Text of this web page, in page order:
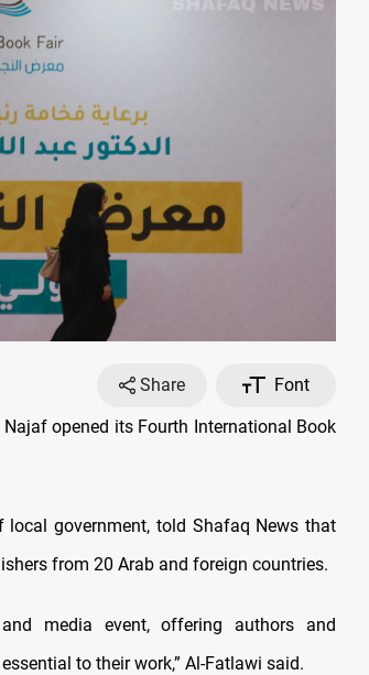
Share
Font
opened its Fourth International Book
local government, told Shafaq News that
from 20 Arab and foreign countries.
media event, offering authors and
to their work,” Al-Fatlawi said.